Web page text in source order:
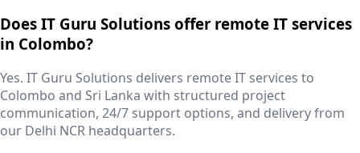
Does IT Guru Solutions offer remote IT services
in Colombo?
Yes. IT Guru Solutions delivers remote IT services to
Colombo and Sri Lanka with structured project
communication, 24/7 support options, and delivery from
our Delhi NCR headquarters.